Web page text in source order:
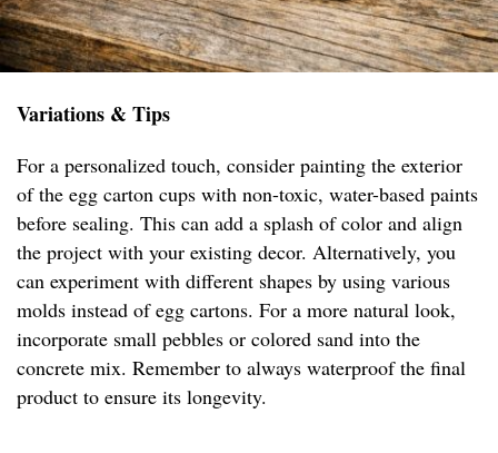
Variations & Tips
For a personalized touch, consider painting the exterior
of the egg carton cups with non-toxic, water-based paints
before sealing. This can add a splash of color and align
the project with your existing decor. Alternatively, you
can experiment with different shapes by using various
molds instead of egg cartons. For a more natural look,
incorporate small pebbles or colored sand into the
concrete mix. Remember to always waterproof the final
product to ensure its longevity.